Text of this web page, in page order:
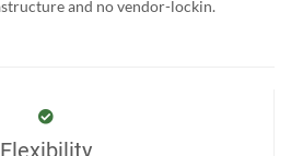
and no vendor-lockin.